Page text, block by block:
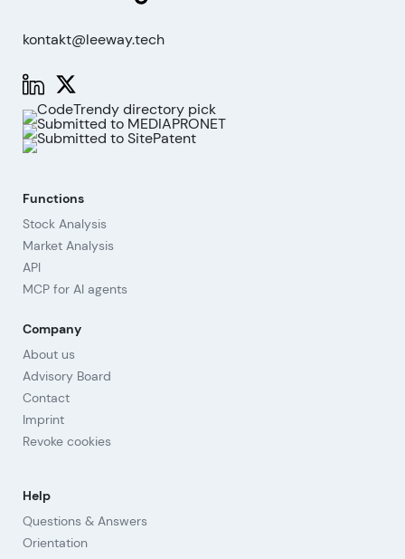
kontakt@leeway.tech
Functions
Stock Analysis
Market Analysis
API
MCP for AI agents
Company
About us
Advisory Board
Contact
Imprint
Revoke cookies
Help
Questions & Answers
Orientation